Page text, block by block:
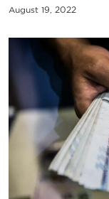
August 19, 2022